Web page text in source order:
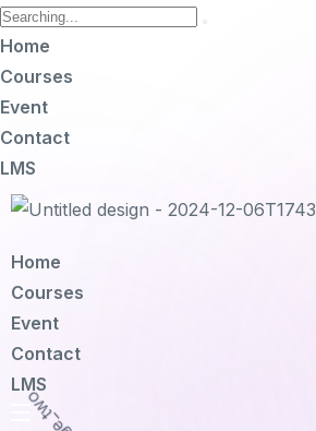
Home
Courses
Event
Contact
LMS
Home
Courses
Event
Contact
LMS